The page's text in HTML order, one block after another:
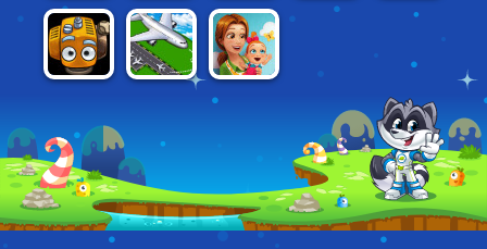
EMILY'S
MESSAGE IN
A BOTTLE
CAFE PANIC
CINEMA
PANIC 2
FARM
HOSPITAL:
EMILY'S NEW